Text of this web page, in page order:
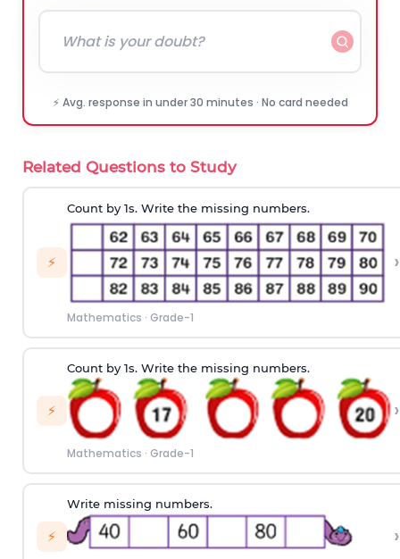
⚡ Avg. response in under 30 minutes · No card needed
Related Questions to Study
⚡
Count by 1s. Write the missing numbers.
Mathematics · Grade-1
›
⚡
Count by 1s. Write the missing numbers.
Mathematics · Grade-1
›
⚡
Write missing numbers.
›